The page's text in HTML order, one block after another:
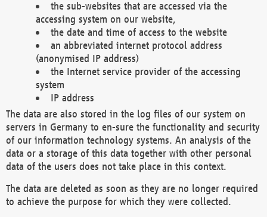
the sub-websites that are accessed via the
accessing system on our website,
the date and time of access to the website
an abbreviated internet protocol address
(anonymised IP address)
the Internet service provider of the accessing
system
IP address
The data are also stored in the log files of our system on
servers in Germany to en-sure the functionality and security
of our information technology systems. An analysis of the
data or a storage of this data together with other personal
data of the users does not take place in this context.
The data are deleted as soon as they are no longer required
to achieve the purpose for which they were collected.